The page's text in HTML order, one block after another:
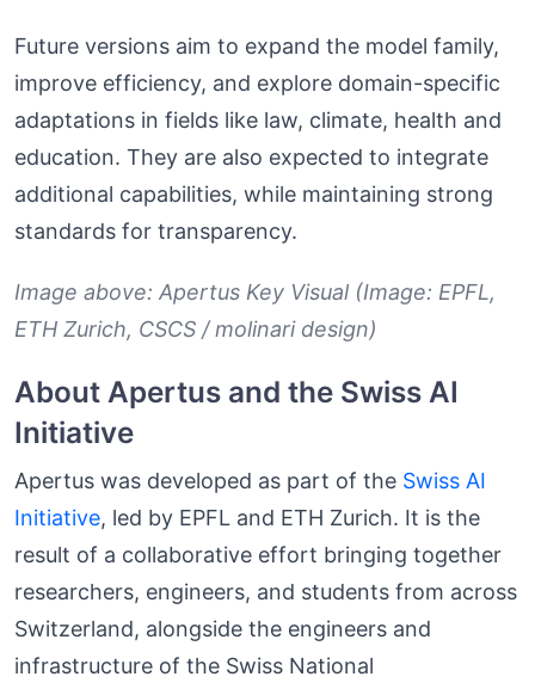
Future versions aim to expand the model family,
improve efficiency, and explore domain-specific
adaptations in fields like law, climate, health and
education. They are also expected to integrate
additional capabilities, while maintaining strong
standards for transparency.
Image above: Apertus Key Visual (Image: EPFL,
ETH Zurich, CSCS / molinari design)
About Apertus and the Swiss AI
Initiative
Apertus was developed as part of the Swiss AI
Initiative, led by EPFL and ETH Zurich. It is the
result of a collaborative effort bringing together
researchers, engineers, and students from across
Switzerland, alongside the engineers and
infrastructure of the Swiss National